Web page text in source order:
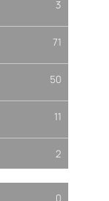
3
71
50
11
2
0